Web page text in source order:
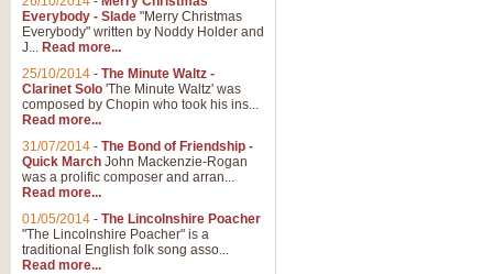
Everybody - Slade "Merry Christmas
Everybody" written by Noddy Holder and
J... Read more...
25/10/2014 - The Minute Waltz -
Clarinet Solo 'The Minute Waltz' was
composed by Chopin who took his ins...
Read more...
31/07/2014 - The Bond of Friendship -
Quick March John Mackenzie-Rogan
was a prolific composer and arran...
Read more...
01/05/2014 - The Lincolnshire Poacher
"The Lincolnshire Poacher" is a
traditional English folk song asso...
Read more...